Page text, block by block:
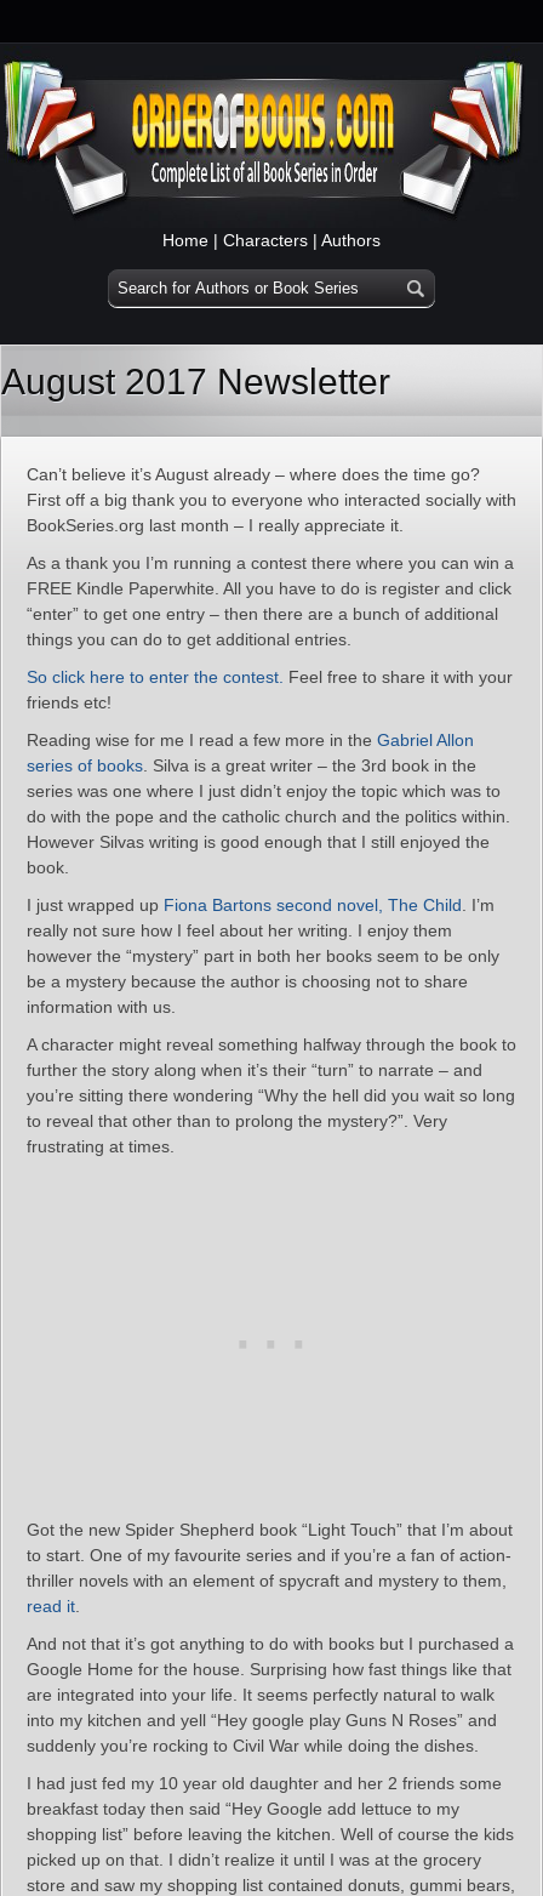
Home | Characters | Authors
August 2017 Newsletter
Can’t believe it’s August already – where does the time go?
First off a big thank you to everyone who interacted socially with
BookSeries.org last month – I really appreciate it.
As a thank you I’m running a contest there where you can win a
FREE Kindle Paperwhite. All you have to do is register and click
“enter” to get one entry – then there are a bunch of additional
things you can do to get additional entries.
So click here to enter the contest. Feel free to share it with your
friends etc!
Reading wise for me I read a few more in the Gabriel Allon
series of books . Silva is a great writer – the 3rd book in the
series was one where I just didn’t enjoy the topic which was to
do with the pope and the catholic church and the politics within.
However Silvas writing is good enough that I still enjoyed the
book.
I just wrapped up Fiona Bartons second novel, The Child . I’m
really not sure how I feel about her writing. I enjoy them
however the “mystery” part in both her books seem to be only
be a mystery because the author is choosing not to share
information with us.
A character might reveal something halfway through the book to
further the story along when it’s their “turn” to narrate – and
you’re sitting there wondering “Why the hell did you wait so long
to reveal that other than to prolong the mystery?”. Very
frustrating at times.
Got the new Spider Shepherd book “Light Touch” that I’m about
to start. One of my favourite series and if you’re a fan of action-
thriller novels with an element of spycraft and mystery to them,
read it
And not that it’s got anything to do with books but I purchased a
Google Home for the house. Surprising how fast things like that
are integrated into your life. It seems perfectly natural to walk
into my kitchen and yell “Hey google play Guns N Roses” and
suddenly you’re rocking to Civil War while doing the dishes.
I had just fed my 10 year old daughter and her 2 friends some
breakfast today then said “Hey Google add lettuce to my
shopping list” before leaving the kitchen. Well of course the kids
picked up on that. I didn’t realize it until I was at the grocery
store and saw my shopping list contained donuts, gummi bears,